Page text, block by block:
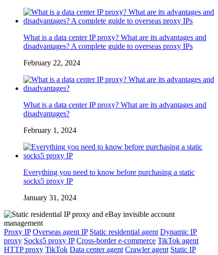
What is a data center IP proxy? What are its advantages and
disadvantages? A complete guide to overseas proxy IPs
February 22, 2024
What is a data center IP proxy? What are its advantages and
disadvantages?
February 1, 2024
Everything you need to know before purchasing a static
socks5 proxy IP
January 31, 2024
Proxy IP Overseas agent IP Static residential agent Dynamic IP
proxy Socks5 proxy IP Cross-border e-commerce TikTok agent
HTTP proxy TikTok Data center agent Crawler agent Static IP